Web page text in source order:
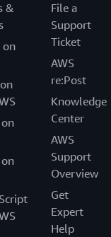
&
on
File a
Support
Ticket
AWS
re:Post
Knowledge
Center
AWS
Support
Overview
Get
Expert
Help